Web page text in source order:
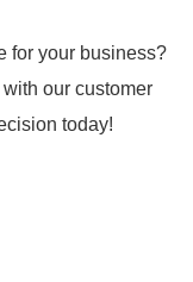
for your business?
our customer
today!